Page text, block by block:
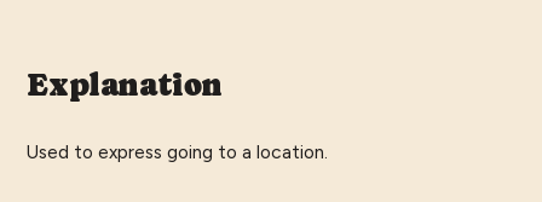
Explanation
Used to express going to a location.